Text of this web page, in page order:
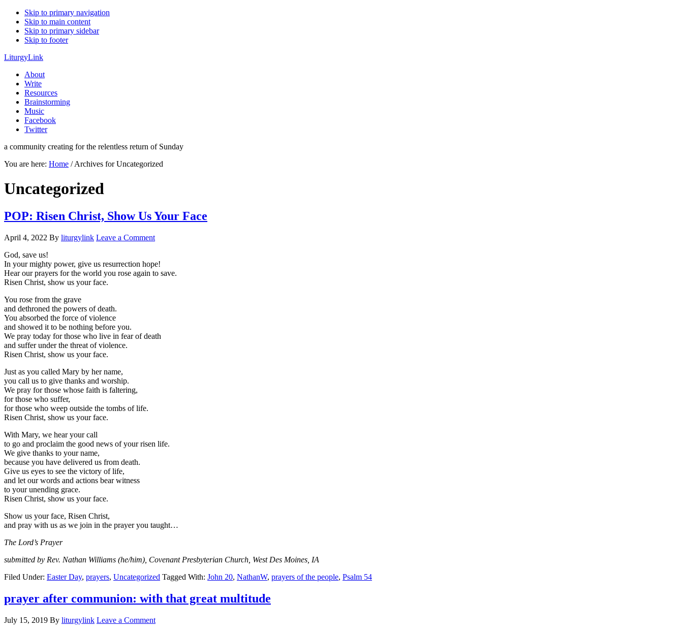
Skip to primary navigation
Skip to main content
Skip to primary sidebar
Skip to footer
LiturgyLink
About
Write
Resources
Brainstorming
Music
Facebook
Twitter
a community creating for the relentless return of Sunday
You are here: Home /Archives for Uncategorized
Uncategorized
POP: Risen Christ, Show Us Your Face
April 4, 2022 By liturgylink Leave a Comment
God, save us!
In your mighty power, give us resurrection hope!
Hear our prayers for the world you rose again to save.
Risen Christ, show us your face.
You rose from the grave
and dethroned the powers of death.
You absorbed the force of violence
and showed it to be nothing before you.
We pray today for those who live in fear of death
and suffer under the threat of violence.
Risen Christ, show us your face.
Just as you called Mary by her name,
you call us to give thanks and worship.
We pray for those whose faith is faltering,
for those who suffer,
for those who weep outside the tombs of life.
Risen Christ, show us your face.
With Mary, we hear your call
to go and proclaim the good news of your risen life.
We give thanks to your name,
because you have delivered us from death.
Give us eyes to see the victory of life,
and let our words and actions bear witness
to your unending grace.
Risen Christ, show us your face.
Show us your face, Risen Christ,
and pray with us as we join in the prayer you taught…
The Lord’s Prayer
submitted by Rev. Nathan Williams (he/him), Covenant Presbyterian Church, West Des Moines, IA
Filed Under: Easter Day, prayers, Uncategorized Tagged With: John 20, NathanW, prayers of the people, Psalm 54
prayer after communion: with that great multitude
July 15, 2019 By liturgylink Leave a Comment